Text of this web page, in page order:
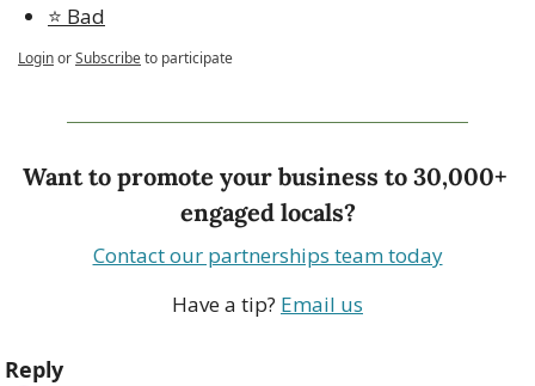
⭐️ Bad
LoginorSubscribeto participate
Want to promote your business to 30,000+
engaged locals?
Contact our partnerships team today
Have a tip? Email us
Reply